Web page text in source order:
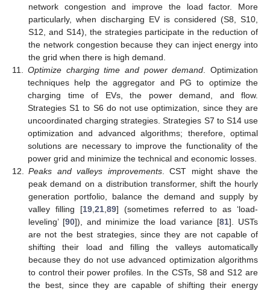
network congestion and improve the load factor. More
particularly, when discharging EV is considered (S8, S10,
S12, and S14), the strategies participate in the reduction of
the network congestion because they can inject energy into
the grid when there is high demand.
11. Optimize charging time and power demand. Optimization
techniques help the aggregator and PG to optimize the
charging time of EVs, the power demand, and flow.
Strategies S1 to S6 do not use optimization, since they are
uncoordinated charging strategies. Strategies S7 to S14 use
optimization and advanced algorithms; therefore, optimal
solutions are necessary to improve the functionality of the
power grid and minimize the technical and economic losses.
12. Peaks and valleys improvements. CST might shave the
peak demand on a distribution transformer, shift the hourly
generation portfolio, balance the demand and supply by
valley filling [19,21,89] (sometimes referred to as ‘load-
leveling’ [90]), and minimize the load variance [81]. USTs
are not the best strategies, since they are not capable of
shifting their load and filling the valleys automatically
because they do not use advanced optimization algorithms
to control their power profiles. In the CSTs, S8 and S12 are
the best, since they are capable of shifting their energy